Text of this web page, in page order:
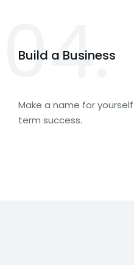
04.
Build a Business
Make a name for
term success.